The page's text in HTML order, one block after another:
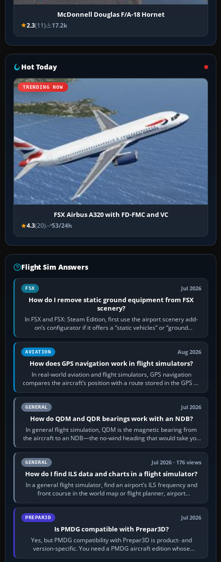
McDonnell Douglas F/A-18 Hornet
2.3(11) 17.2k
Hot Today
TRENDING NOW
FSX Airbus A320 with FD-FMC and VC
4.3(20) 53/24h
Flight Sim Answers
FSX Jul 2026
How do I remove static ground equipment from FSX
scenery?
In FSX and FSX: Steam Edition, first use the airport scenery add-
on’s configurator if it offers a “static vehicles” or “ground
equipment” option.…
AVIATION Aug 2026
How does GPS navigation work in flight simulators?
In real-world aviation and flight simulators, GPS navigation
compares the aircraft’s position with a route stored in the GPS or
flight-management…
GENERAL Jul 2026
How do QDM and QDR bearings work with an NDB?
In general flight simulation, QDM is the magnetic bearing from
the aircraft to an NDB—the no-wind heading that would take you
to it. QDR is the…
GENERAL Jul 2026 · 176 views
How do I find ILS data and charts in a flight simulator?
In a general flight simulator, find an airport’s ILS frequency and
front course in the world map or flight planner, airport
information, the…
PREPAR3D Jul 2026
Is PMDG compatible with Prepar3D?
Yes, but PMDG compatibility with Prepar3D is product- and
version-specific. You need a PMDG aircraft edition whose
installer explicitly supports your…